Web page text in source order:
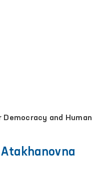
and Human